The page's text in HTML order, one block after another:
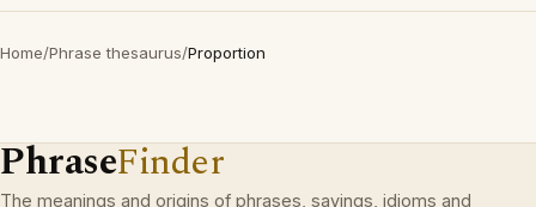
Home/Phrase thesaurus/Proportion
PhraseFinder
The meanings and origins of phrases, sayings, idioms and